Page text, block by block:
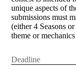
unique aspects of
submissions must
(either 4 Seasons
theme or
Deadline